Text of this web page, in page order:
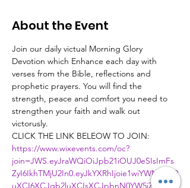
About the Event
Join our daily victual Morning Glory
Devotion which Enhance each day with
verses from the Bible, reflections and
prophetic prayers. You will find the
strength, peace and comfort you need to
strengthen your faith and walk out
victorusly.
CLICK THE LINK BELEOW TO JOIN:
https://www.wixevents.com/oc?
join=JWS.eyJraWQiOiJpb21iOUJ0eSIsImFs
ZyI6IkhTMjU2In0.eyJkYXRhIjoie1wiYWN0aW9
uXCI6XCJqb2luXCIsXCJpbnN0YW5jZUlkXC